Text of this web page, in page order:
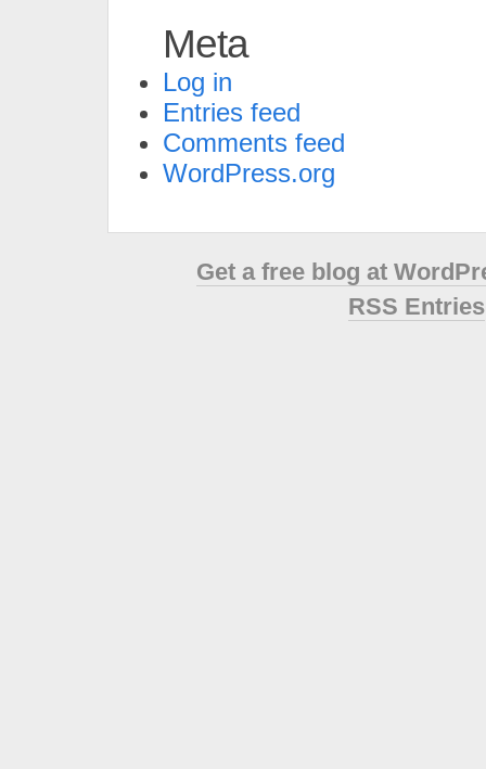
Meta
Log in
Entries feed
Comments feed
WordPress.org
Get a free blog at
RSS Entries